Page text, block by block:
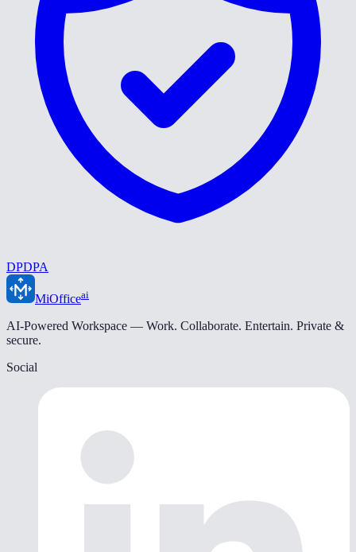
DPDPA
MiOfficeai
AI-Powered Workspace — Work. Collaborate. Entertain. Private &
secure.
Social